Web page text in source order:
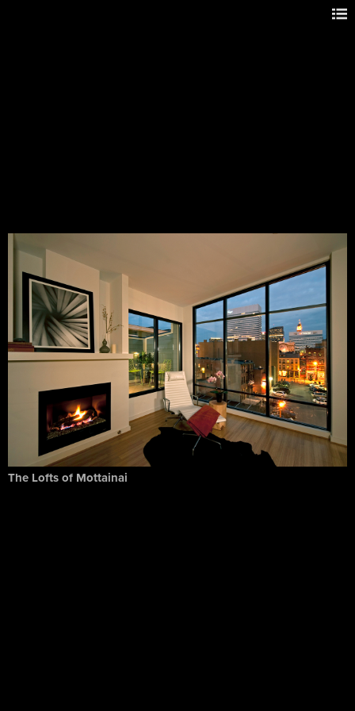
The Lofts of Mottainai